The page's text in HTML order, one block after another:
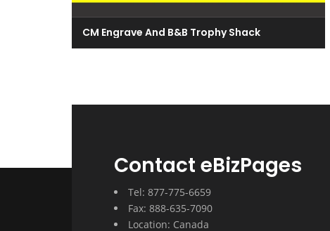
CM Engrave And B&B Trophy Shack
Contact eBizPages
Tel: 877-775-6659
Fax: 888-635-7090
Location: Canada